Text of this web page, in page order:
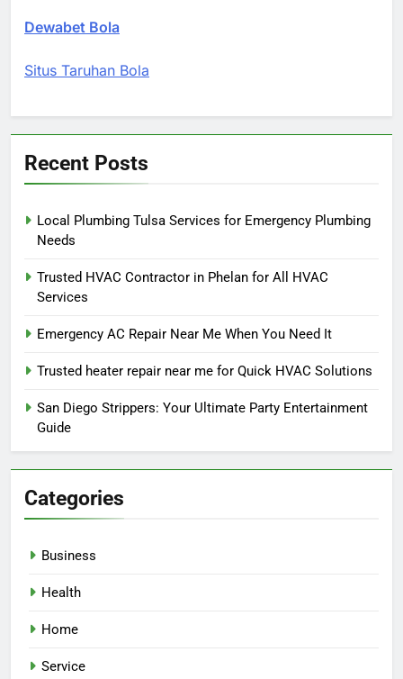
Dewabet Bola
Situs Taruhan Bola
Recent Posts
Local Plumbing Tulsa Services for Emergency Plumbing
Needs
Trusted HVAC Contractor in Phelan for All HVAC
Services
Emergency AC Repair Near Me When You Need It
Trusted heater repair near me for Quick HVAC Solutions
San Diego Strippers: Your Ultimate Party Entertainment
Guide
Categories
Business
Health
Home
Service